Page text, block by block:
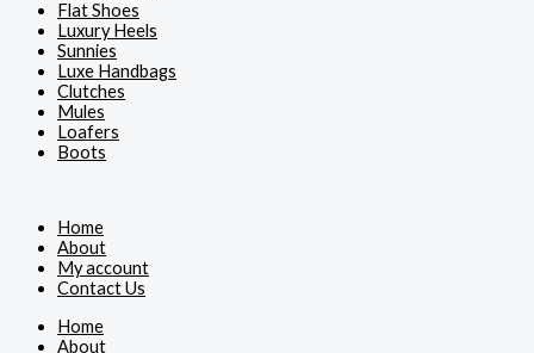
Flat Shoes
Luxury Heels
Sunnies
Luxe Handbags
Clutches
Mules
Loafers
Boots
Home
About
My account
Contact Us
Home
About